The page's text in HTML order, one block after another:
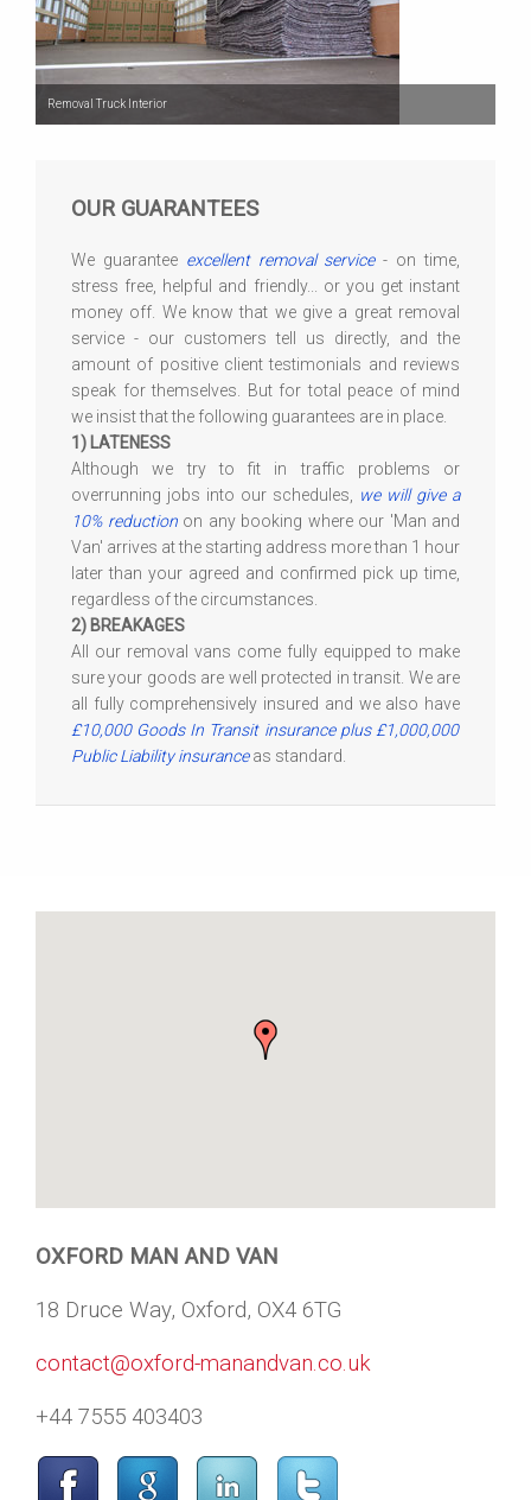
Removal Truck Interior
OUR GUARANTEES
We guarantee excellent removal service- on time,
stress free, helpful and friendly... or you get instant
money off. We know that we give a great removal
service - our customers tell us directly, and the
amount of positive client testimonials and reviews
speak for themselves. But for total peace of mind
we insist that the following guarantees are in place.
1) LATENESS
Although we try to fit in traffic problems or
overrunning jobs into our schedules,
we will give a
10% reductionon any booking where our 'Man and
Van' arrives at the starting address more than 1 hour
later than your agreed and confirmed pick up time,
regardless of the circumstances.
2) BREAKAGES
All our removal vans come fully equipped to make
sure your goods are well protected in transit. We are
all fully comprehensively insured and we also have
£10,000 Goods In Transit insurance plus £1,000,000
Public Liability insuranceas standard.
OXFORD MAN AND VAN
18 Druce Way, Oxford, OX4 6TG
contact@oxford-manandvan.co.uk
+44 7555 403403